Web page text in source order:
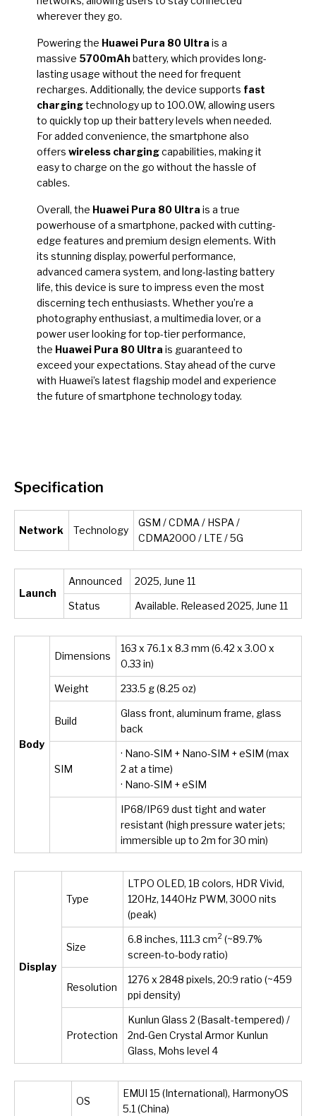
wherever they go.
Powering the Huawei Pura 80 Ultra is a
massive 5700mAh battery, which provides long-
lasting usage without the need for frequent
recharges. Additionally, the device supports fast
chargingtechnology up to 100.0W, allowing users
to quickly top up their battery levels when needed.
For added convenience, the smartphone also
offers wireless chargingcapabilities, making it
easy to charge on the go without the hassle of
cables.
Overall, the Huawei Pura 80 Ultra is a true
powerhouse of a smartphone, packed with cutting-
edge features and premium design elements. With
its stunning display, powerful performance,
advanced camera system, and long-lasting battery
life, this device is sure to impress even the most
discerning tech enthusiasts. Whether you’re a
photography enthusiast, a multimedia lover, or a
power user looking for top-tier performance,
the Huawei Pura 80 Ultra is guaranteed to
exceed your expectations. Stay ahead of the curve
with Huawei’s latest flagship model and experience
the future of smartphone technology today.
Specification
Network Technology
GSM / CDMA / HSPA /
CDMA2000 / LTE / 5G
Launch
Announced 2025, June 11
Status Available. Released 2025, June 11
Body
Dimensions
163 x 76.1 x 8.3 mm (6.42 x 3.00 x
0.33 in)
Weight 233.5 g (8.25 oz)
Build
Glass front, aluminum frame, glass
back
SIM
· Nano-SIM + Nano-SIM + eSIM (max
2 at a time)
· Nano-SIM + eSIM
IP68/IP69 dust tight and water
resistant (high pressure water jets;
immersible up to 2m for 30 min)
Display
Type
LTPO OLED, 1B colors, HDR Vivid,
120Hz, 1440Hz PWM, 3000 nits
(peak)
Size
6.8 inches, 111.3 cm2 (~89.7%
screen-to-body ratio)
Resolution
1276 x 2848 pixels, 20:9 ratio (~459
ppi density)
Protection
Kunlun Glass 2 (Basalt-tempered) /
2nd-Gen Crystal Armor Kunlun
Glass, Mohs level 4
OS
EMUI 15 (International), HarmonyOS
5.1 (China)